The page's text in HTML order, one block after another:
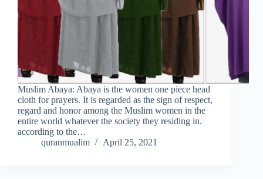
Muslim Abaya: Abaya is the women one piece head
cloth for prayers. It is regarded as the sign of respect,
regard and honor among the Muslim women in the
entire world whatever the society they residing in.
according to the…
quranmualim
April 25, 2021